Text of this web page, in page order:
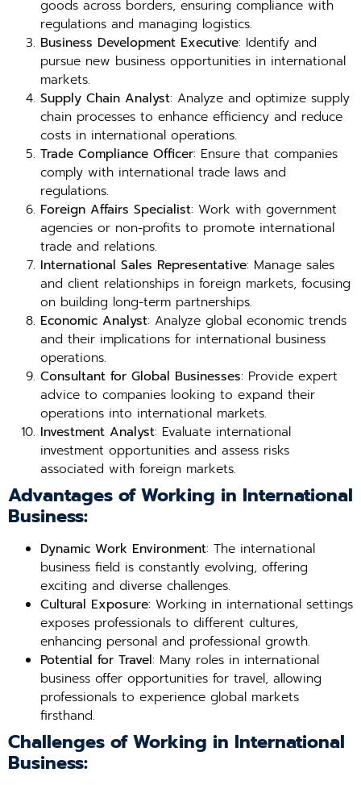
goods across borders, ensuring compliance with
regulations and managing logistics.
Business Development Executive: Identify and
pursue new business opportunities in international
markets.
Supply Chain Analyst: Analyze and optimize supply
chain processes to enhance efficiency and reduce
costs in international operations.
Trade Compliance Officer: Ensure that companies
comply with international trade laws and
regulations.
Foreign Affairs Specialist: Work with government
agencies or non-profits to promote international
trade and relations.
International Sales Representative: Manage sales
and client relationships in foreign markets, focusing
on building long-term partnerships.
Economic Analyst: Analyze global economic trends
and their implications for international business
operations.
Consultant for Global Businesses: Provide expert
advice to companies looking to expand their
operations into international markets.
Investment Analyst: Evaluate international
investment opportunities and assess risks
associated with foreign markets.
Advantages of Working in International
Business:
Dynamic Work Environment: The international
business field is constantly evolving, offering
exciting and diverse challenges.
Cultural Exposure: Working in international settings
exposes professionals to different cultures,
enhancing personal and professional growth.
Potential for Travel: Many roles in international
business offer opportunities for travel, allowing
professionals to experience global markets
firsthand.
Challenges of Working in International
Business: